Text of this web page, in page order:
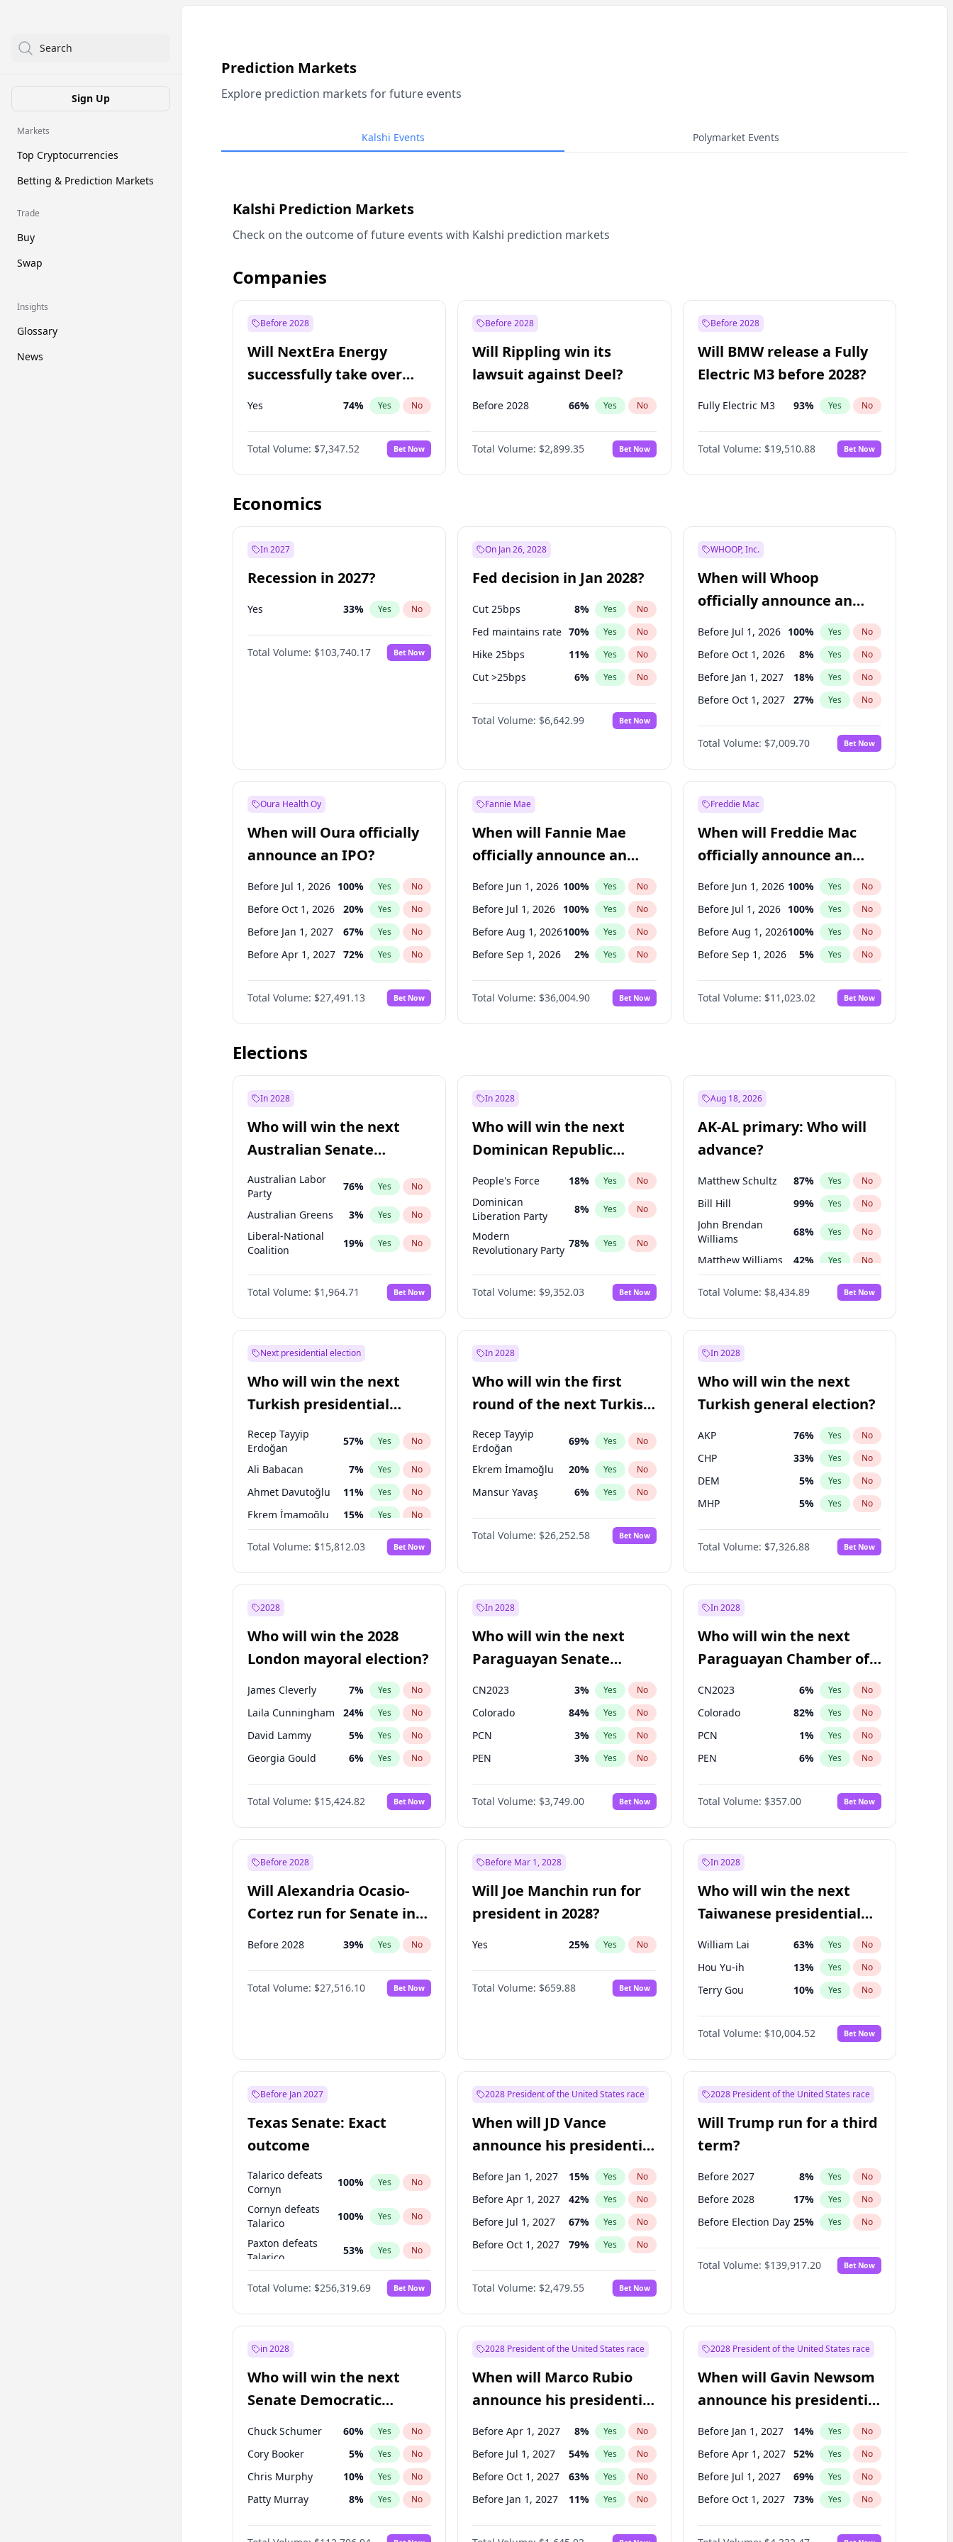
Search
Sign Up
Markets
Top Cryptocurrencies
Betting & Prediction Markets
Trade
Buy
Swap
Insights
Glossary
News
Prediction Markets
Explore prediction markets for future events
Kalshi Events Polymarket Events
Kalshi Prediction Markets
Check on the outcome of future events with Kalshi prediction markets
Companies
Before 2028
Will NextEra Energy
successfully take over
Dominion Energy?
Yes 74% Yes No
Total Volume: $7,347.52 Bet Now
Before 2028
Will Rippling win its
lawsuit against Deel?
Before 2028 66% Yes No
Total Volume: $2,899.35 Bet Now
Before 2028
Will BMW release a Fully
Electric M3 before 2028?
Fully Electric M3 93% Yes No
Total Volume: $19,510.88 Bet Now
Economics
In 2027
Recession in 2027?
Yes 33% Yes No
Total Volume: $103,740.17 Bet Now
On Jan 26, 2028
Fed decision in Jan 2028?
Cut 25bps 8% Yes No
Fed maintains rate 70% Yes No
Hike 25bps 11% Yes No
Cut >25bps 6% Yes No
Hike >25bps 16%
Total Volume: $6,642.99 Bet Now
WHOOP, Inc.
When will Whoop
officially announce an
IPO?
Before Jul 1, 2026 100% Yes No
Before Oct 1, 2026 8% Yes No
Before Jan 1, 2027 18% Yes No
Before Oct 1, 2027 27% Yes No
Before Apr 1, 2027 19%
Before Jul 1, 2027 23% No
Before Jan 1, 2028 27% Yes No
Total Volume: $7,009.70 Bet Now
Oura Health Oy
When will Oura officially
announce an IPO?
Before Jul 1, 2026 100% Yes No
Before Oct 1, 2026 20% Yes No
Before Jan 1, 2027 67% Yes No
Before Apr 1, 2027 72% Yes No
Before Jul 1, 2027 81%
Before Oct 1, 2027 88% No
Before Jan 1, 2028 94% Yes No
Total Volume: $27,491.13 Bet Now
Fannie Mae
When will Fannie Mae
officially announce an
IPO?
Before Jun 1, 2026 100% Yes No
Before Jul 1, 2026 100% Yes No
Before Aug 1, 2026100% Yes No
Before Sep 1, 2026 2% Yes No
Before Oct 1, 2026 5%
Before Nov 1, 2026 2% No
Before Dec 1, 2026 8% Yes No
Before Apr 1, 2027
Before Feb 1, 2027 13% Yes
Before Jun 1, 2027 34 % Yes
Total Volume: $36,004.90 Bet Now
Freddie Mac
When will Freddie Mac
officially announce an
IPO?
Before Jun 1, 2026 100% Yes No
Before Jul 1, 2026 100% Yes No
Before Aug 1, 2026100% Yes No
Before Sep 1, 2026 5% Yes No
Before Jan 1, 2027 4%
Before Feb 1, 2027 10% No
Before Dec 1, 2026 8% Yes No
Before Apr 1, 2027
Before Mar 1, 2027 11 % Yes No
Before May 1, 2027
Total Volume: $11,023.02 Bet Now
Elections
In 2028
Who will win the next
Australian Senate
election?
Australian Labor
Party
76% Yes No
Australian Greens 3% Yes No
Liberal-National
Coalition
19% Yes No
One Nation 6%
Total Volume: $1,964.71 Bet Now
In 2028
Who will win the next
Dominican Republic
Chamber of Deputies
election?
People's Force 18% Yes No
Dominican
Liberation Party
8% Yes No
Modern
Revolutionary Party
78% Yes No
Total Volume: $9,352.03 Bet Now
Aug 18, 2026
AK-AL primary: Who will
advance?
Matthew Schultz 87% Yes No
Bill Hill 99% Yes No
John Brendan
Williams
68% Yes No
Matthew Williams 42% Yes No
Yes No
Total Volume: $8,434.89 Bet Now
Next presidential election
Who will win the next
Turkish presidential
election?
Recep Tayyip
Erdoğan
57% Yes No
Ali Babacan 7% Yes No
Ahmet Davutoğlu 11% Yes No
Ekrem İmamoğlu 15% Yes No
Yes No
Muharrem İnce 7% Yes No
Mansur Yavaş
Sinan Oğan 7
Ümit Özdağ %
Total Volume: $15,812.03 Bet Now
In 2028
Who will win the first
round of the next Turkish
presidential election?
Recep Tayyip
Erdoğan
69% Yes No
Ekrem İmamoğlu 20% Yes No
Mansur Yavaş 6% Yes No
Total Volume: $26,252.58 Bet Now
In 2028
Who will win the next
Turkish general election?
AKP 76% Yes No
CHP 33% Yes No
DEM 5% Yes No
MHP 5% Yes No
Total Volume: $7,326.88 Bet Now
2028
Who will win the 2028
London mayoral election?
James Cleverly 7% Yes No
Laila Cunningham 24% Yes No
David Lammy 5% Yes No
Georgia Gould 6% Yes No
Mete Coban 4%
Rosena Allin-Khan 7% No
Sadiq Khan 31% Yes No
Total Volume: $15,424.82 Bet Now
In 2028
Who will win the next
Paraguayan Senate
CN2023 3% Yes No
Colorado 84% Yes No
PCN 3% Yes No
PEN 3% Yes No
PLRA 21%
PPQ 3% No
Total Volume: $3,749.00 Bet Now
In 2028
Who will win the next
Paraguayan Chamber of
Deputies election?
CN2023 6% Yes No
Colorado 82% Yes No
PCN 1% Yes No
PEN 6% Yes No
PLRA 17%
PPQ 6 No
Total Volume: $357.00 Bet Now
Before 2028
Will Alexandria Ocasio-
Cortez run for Senate in
2028?
Before 2028 39% Yes No
Total Volume: $27,516.10 Bet Now
Before Mar 1, 2028
Will Joe Manchin run for
president in 2028?
Yes 25% Yes No
Total Volume: $659.88 Bet Now
In 2028
Who will win the next
Taiwanese presidential
election?
William Lai 63% Yes No
Hou Yu-ih 13% Yes No
Terry Gou 10% Yes No
Total Volume: $10,004.52 Bet Now
Before Jan 2027
Texas Senate: Exact
outcome
Talarico defeats
Cornyn
100% Yes No
Cornyn defeats
Talarico
100% Yes No
Paxton defeats
Talarico
53% Yes No
Paxton
48% Yes No
Total Volume: $256,319.69 Bet Now
2028 President of the United States race
When will JD Vance
announce his presidential
candidacy?
Before Jan 1, 2027 15% Yes No
Before Apr 1, 2027 42% Yes No
Before Jul 1, 2027 67% Yes No
Before Oct 1, 2027 79% Yes No
Total Volume: $2,479.55 Bet Now
2028 President of the United States race
Will Trump run for a third
term?
Before 2027 8% Yes No
Before 2028 17% Yes No
Before Election Day 25% Yes No
Total Volume: $139,917.20 Bet Now
in 2028
Who will win the next
Senate Democratic
Leader election?
Chuck Schumer 60% Yes No
Cory Booker 5% Yes No
Chris Murphy 10% Yes No
Patty Murray 8% Yes No
Mark Warner 3%
2028 President of the United States race
When will Marco Rubio
announce his presidential
candidacy?
Before Apr 1, 2027 8% Yes No
Before Jul 1, 2027 54% Yes No
Before Oct 1, 2027 63% Yes No
Before Jan 1, 2027 11% Yes No
2028 President of the United States race
When will Gavin Newsom
announce his presidential
candidacy?
Before Jan 1, 2027 14% Yes No
Before Apr 1, 2027 52% Yes No
Before Jul 1, 2027 69% Yes No
Before Oct 1, 2027 73% Yes No